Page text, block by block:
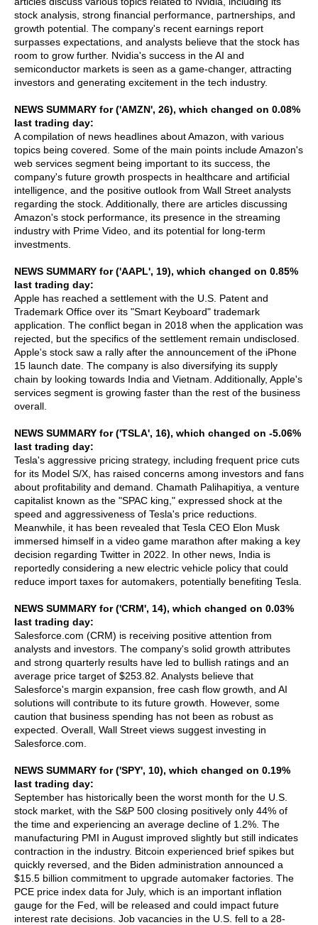
stock analysis, strong financial performance, partnerships, and
growth potential. The company's recent earnings report
surpasses expectations, and analysts believe that the stock has
room to grow further. Nvidia's success in the AI and
semiconductor markets is seen as a game-changer, attracting
investors and generating excitement in the tech industry.
NEWS SUMMARY for ('AMZN', 26), which changed on 0.08%
last trading day:
A compilation of news headlines about Amazon, with various
topics being covered. Some of the main points include Amazon's
web services segment being important to its success, the
company's future growth prospects in healthcare and artificial
intelligence, and the positive outlook from Wall Street analysts
regarding the stock. Additionally, there are articles discussing
Amazon's stock performance, its presence in the streaming
industry with Prime Video, and its potential for long-term
investments.
NEWS SUMMARY for ('AAPL', 19), which changed on 0.85%
last trading day:
Apple has reached a settlement with the U.S. Patent and
Trademark Office over its "Smart Keyboard" trademark
application. The conflict began in 2018 when the application was
rejected, but the specifics of the settlement remain undisclosed.
Apple's stock saw a rally after the announcement of the iPhone
15 launch date. The company is also diversifying its supply
chain by looking towards India and Vietnam. Additionally, Apple's
services segment is growing faster than the rest of the business
overall.
NEWS SUMMARY for ('TSLA', 16), which changed on -5.06%
last trading day:
Tesla's aggressive pricing strategy, including frequent price cuts
for its Model S/X, has raised concerns among investors and fans
about profitability and demand. Chamath Palihapitiya, a venture
capitalist known as the "SPAC king," expressed shock at the
speed and aggressiveness of Tesla's price reductions.
Meanwhile, it has been revealed that Tesla CEO Elon Musk
immersed himself in a video game marathon after making a key
decision regarding Twitter in 2022. In other news, India is
reportedly considering a new electric vehicle policy that could
reduce import taxes for automakers, potentially benefiting Tesla.
NEWS SUMMARY for ('CRM', 14), which changed on 0.03%
last trading day:
Salesforce.com (CRM) is receiving positive attention from
analysts and investors. The company's solid growth attributes
and strong quarterly results have led to bullish ratings and an
average price target of $253.82. Analysts believe that
Salesforce's margin expansion, free cash flow growth, and AI
solutions will contribute to its future growth. However, some
caution that business spending has not been as robust as
expected. Overall, Wall Street views suggest investing in
Salesforce.com.
NEWS SUMMARY for ('SPY', 10), which changed on 0.19%
last trading day:
September has historically been the worst month for the U.S.
stock market, with the S&P 500 closing positively only 44% of
the time and experiencing an average decline of 1.2%. The
manufacturing PMI in August improved slightly but still indicates
contraction in the industry. Bitcoin experienced brief spikes but
quickly reversed, and the Biden administration announced a
$15.5 billion commitment to upgrade automaker factories. The
PCE price index data for July, which is an important inflation
gauge for the Fed, will be released and could impact future
interest rate decisions. Job vacancies in the U.S. fell to a 28-